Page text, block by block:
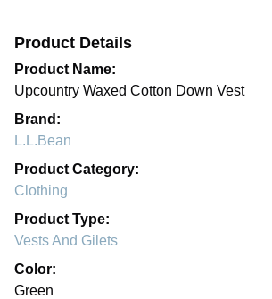
Product Details
Product Name:
Upcountry Waxed Cotton Down Vest
Brand:
L.L.Bean
Product Category:
Clothing
Product Type:
Vests And Gilets
Color:
Green